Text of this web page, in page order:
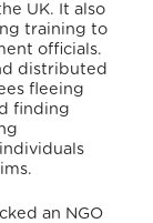
UK. It also
training to
officials.
distributed
fleeing
finding
.
an NGO